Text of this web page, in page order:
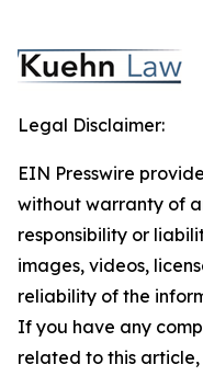
Legal Disclaimer:
EIN Presswire
without warranty of
responsibility or
images, videos,
reliability of the
If you have any
related to this